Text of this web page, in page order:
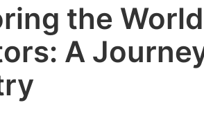
the
A